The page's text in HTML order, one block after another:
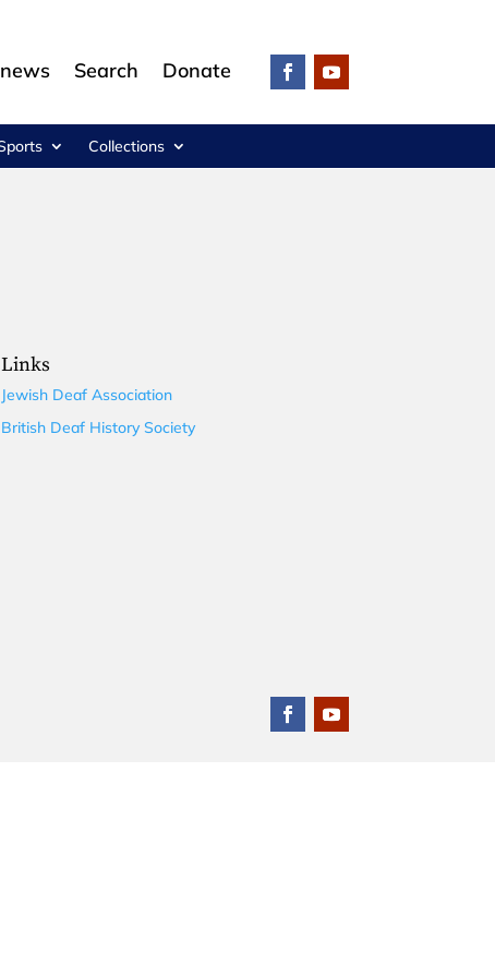
Search Donate
Collections
Links
Jewish Deaf Association
British Deaf History Society